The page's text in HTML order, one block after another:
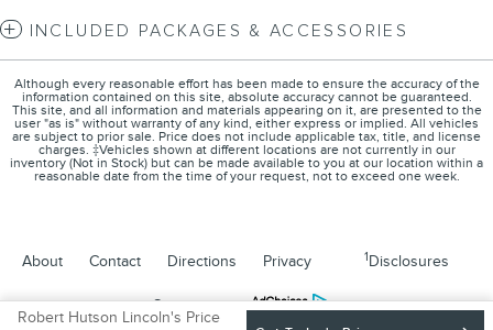
INCLUDED PACKAGES & ACCESSORIES
Robert Hutson Lincoln's Price
Although every reasonable effort has been made to ensure the accuracy of the
information contained on this site, absolute accuracy cannot be guaranteed.
This site, and all information and materials appearing on it, are presented to the
user "as is" without warranty of any kind, either express or implied. All vehicles
are subject to prior sale. Price does not include applicable tax, title, and license
charges. ‡Vehicles shown at different locations are not currently in our
inventory (Not in Stock) but can be made available to you at our location within a
reasonable date from the time of your request, not to exceed one week.
About Contact Directions Privacy 1Disclosures
Sitemap